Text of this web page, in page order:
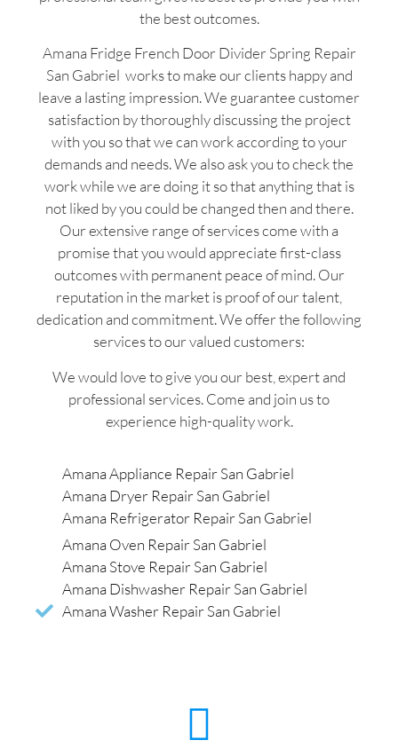
the best outcomes.
Amana Fridge French Door Divider Spring Repair
San Gabriel works to make our clients happy and
leave a lasting impression. We guarantee customer
satisfaction by thoroughly discussing the project
with you so that we can work according to your
demands and needs. We also ask you to check the
work while we are doing it so that anything that is
not liked by you could be changed then and there.
Our extensive range of services come with a
promise that you would appreciate first-class
outcomes with permanent peace of mind. Our
reputation in the market is proof of our talent,
dedication and commitment. We offer the following
services to our valued customers:
We would love to give you our best, expert and
professional services. Come and join us to
experience high-quality work.
Amana Appliance Repair San Gabriel
Amana Dryer Repair San Gabriel
Amana Refrigerator Repair San Gabriel
Amana Oven Repair San Gabriel
Amana Stove Repair San Gabriel
Amana Dishwasher Repair San Gabriel
Amana Washer Repair San Gabriel